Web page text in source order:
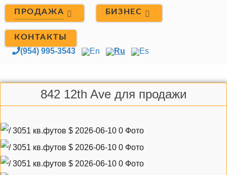
ПРОДАЖА БИЗНЕС
КОНТАКТЫ
(954) 995-3543 En Ru Es
842 12th Ave для продажи